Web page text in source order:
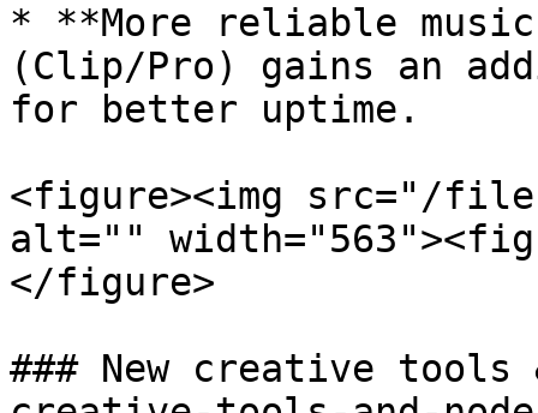
* **More reliable
(Clip/Pro) gains an
for better uptime.
<figure><img src="/files/
alt=""
</figure>
### New creative tools